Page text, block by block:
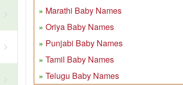
Marathi Baby Names
Oriya Baby Names
Punjabi Baby Names
Tamil Baby Names
Telugu Baby Names